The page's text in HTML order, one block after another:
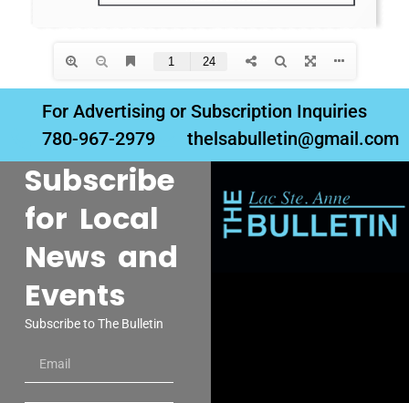
For Advertising or Subscription Inquiries
780-967-2979
thelsabulletin@gmail.com
Subscribe
for Local
News and
Events
Subscribe to The Bulletin